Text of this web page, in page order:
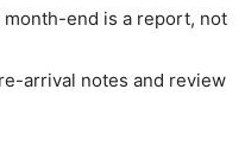
month-end is a report, not
arrival notes and review